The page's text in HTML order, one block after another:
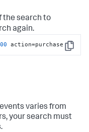
the search to
again.
Copy
action=purchase
varies from
your search must